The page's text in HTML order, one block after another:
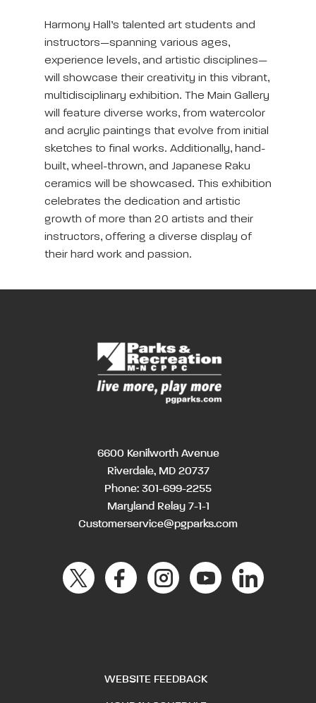
Harmony Hall’s talented art students and
instructors—spanning various ages,
experience levels, and artistic disciplines—
will showcase their creativity in this vibrant,
multidisciplinary exhibition. The Main Gallery
will feature diverse works, from watercolor
and acrylic paintings that evolve from initial
sketches to final works. Additionally, hand-
built, wheel-thrown, and Japanese Raku
ceramics will be showcased. This exhibition
celebrates the dedication and artistic
growth of more than 20 artists and their
instructors, offering a diverse display of
their hard work and passion.
6600 Kenilworth Avenue
Riverdale, MD 20737
Phone: 301-699-2255
Maryland Relay 7-1-1
Customerservice@pgparks.com
WEBSITE FEEDBACK